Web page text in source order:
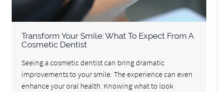
Transform Your Smile: What To Expect From A
Cosmetic Dentist
Seeing a cosmetic dentist can bring dramatic
improvements to your smile. The experience can even
enhance your oral health. Knowing what to look